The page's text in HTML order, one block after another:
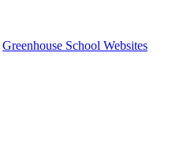
Greenhouse School Websites